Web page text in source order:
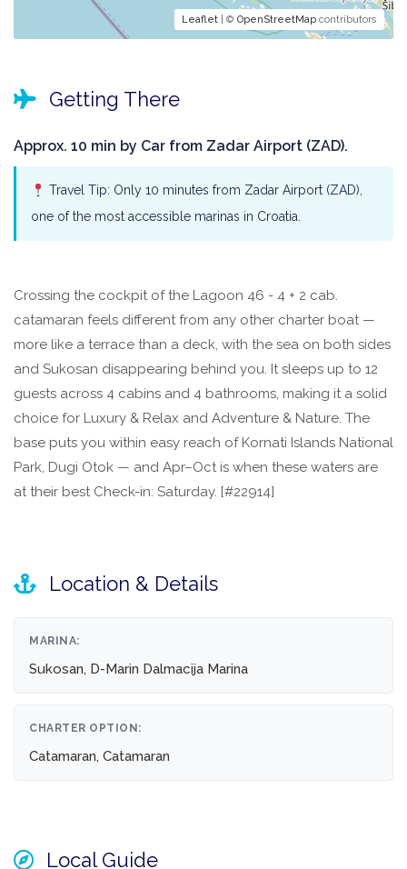
Leaflet | © OpenStreetMap contributors
Getting There
Approx. 10 min by Car from Zadar Airport (ZAD).
Travel Tip: Only 10 minutes from Zadar Airport (ZAD),
one of the most accessible marinas in Croatia.
Crossing the cockpit of the Lagoon 46 - 4 + 2 cab.
catamaran feels different from any other charter boat —
more like a terrace than a deck, with the sea on both sides
and Sukosan disappearing behind you. It sleeps up to 12
guests across 4 cabins and 4 bathrooms, making it a solid
choice for Luxury & Relax and Adventure & Nature. The
base puts you within easy reach of Kornati Islands National
Park, Dugi Otok — and Apr–Oct is when these waters are
at their best Check-in: Saturday. [#22914]
Location & Details
MARINA:
Sukosan, D-Marin Dalmacija Marina
CHARTER OPTION:
Catamaran, Catamaran
Local Guide